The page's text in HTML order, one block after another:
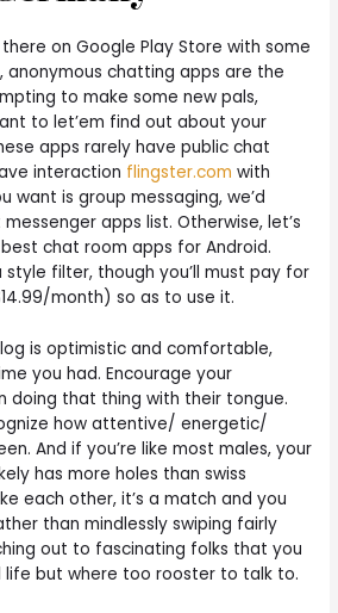
on Google Play Store with some
anonymous chatting apps are the
to make some new pals,
to let’em find out about your
apps rarely have public chat
interaction flingster.com with
want is group messaging, we’d
apps list. Otherwise, let’s
chat room apps for Android.
style filter, though you’ll must pay for
month) so as to use it.
is optimistic and comfortable,
you had. Encourage your
doing that thing with their tongue.
how attentive/ energetic/
And if you’re like most males, your
has more holes than swiss
each other, it’s a match and you
than mindlessly swiping fairly
out to fascinating folks that you
life but where too rooster to talk to.